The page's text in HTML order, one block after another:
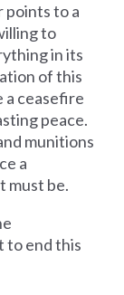
to a
to
in its
of this
a ceasefire
peace.
munitions
a
must be.
to end this